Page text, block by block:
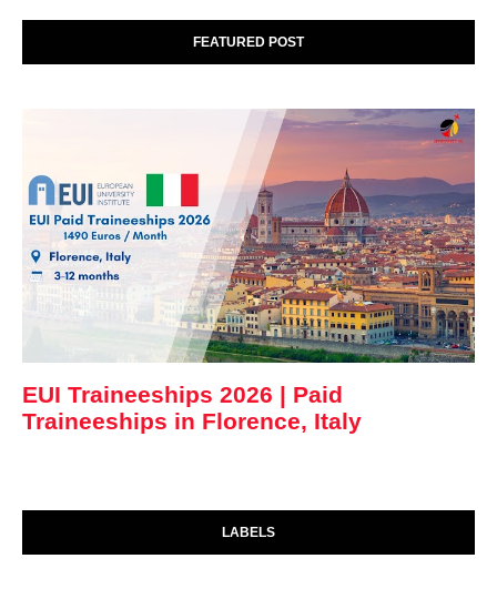
FEATURED POST
EUI Traineeships 2026 | Paid
Traineeships in Florence, Italy
LABELS